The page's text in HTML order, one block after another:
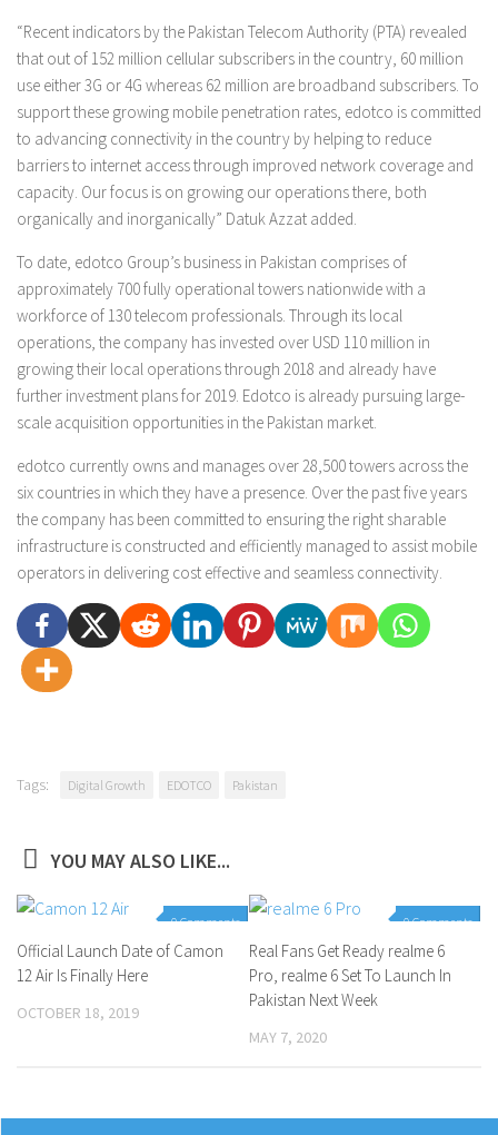
“Recent indicators by the Pakistan Telecom Authority (PTA) revealed
that out of 152 million cellular subscribers in the country, 60 million
use either 3G or 4G whereas 62 million are broadband subscribers. To
support these growing mobile penetration rates, edotco is committed
to advancing connectivity in the country by helping to reduce
barriers to internet access through improved network coverage and
capacity. Our focus is on growing our operations there, both
organically and inorganically” Datuk Azzat added.
To date, edotco Group’s business in Pakistan comprises of
approximately 700 fully operational towers nationwide with a
workforce of 130 telecom professionals. Through its local
operations, the company has invested over USD 110 million in
growing their local operations through 2018 and already have
further investment plans for 2019. Edotco is already pursuing large-
scale acquisition opportunities in the Pakistan market.
edotco currently owns and manages over 28,500 towers across the
six countries in which they have a presence. Over the past five years
the company has been committed to ensuring the right sharable
infrastructure is constructed and efficiently managed to assist mobile
operators in delivering cost effective and seamless connectivity.
Tags: Digital Growth EDOTCO Pakistan
YOU MAY ALSO LIKE...
0 Comments
Official Launch Date of Camon
12 Air Is Finally Here
OCTOBER 18, 2019
0 Comments
Real Fans Get Ready realme 6
Pro, realme 6 Set To Launch In
Pakistan Next Week
MAY 7, 2020